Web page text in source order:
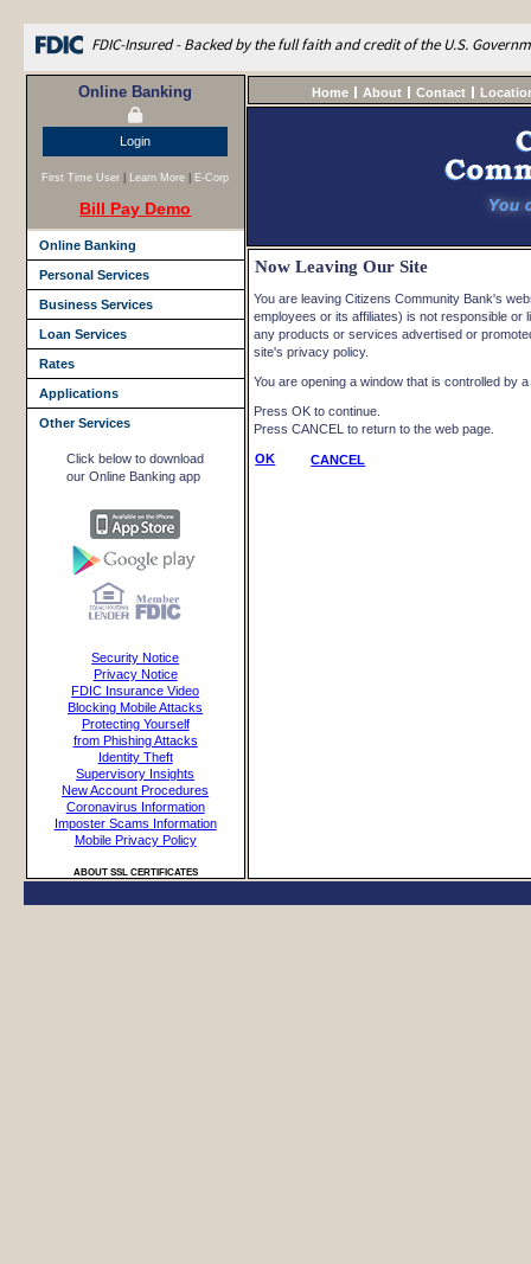
FDIC-Insured - Backed by the full faith and credit of the U.S.
Online Banking
Login
First Time User Learn More E-Corp
Bill Pay Demo
Online Banking
Personal Services
Business Services
Loan Services
Rates
Applications
Other Services
Click below to download
our Online Banking app
Security Notice
Privacy Notice
FDIC Insurance Video
Blocking Mobile Attacks
Protecting Yourself
from Phishing Attacks
Identity Theft
Supervisory Insights
New Account Procedures
Coronavirus Information
Imposter Scams Information
Mobile Privacy Policy
ABOUT SSL CERTIFICATES
Home About Contact
Now Leaving Our Site
You are leaving Citizens Community Bank's
employees or its affiliates) is not responsible or
any products or services advertised or
site's privacy policy.
You are opening a window that is controlled by
Press OK to continue.
Press CANCEL to return to the web page.
OK CANCEL